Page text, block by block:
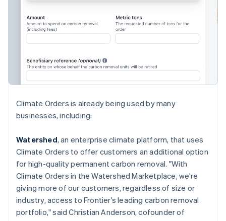
Climate Orders is already being used by many
businesses, including:
Watershed, an enterprise climate platform, that uses
Climate Orders to offer customers an additional option
for high-quality permanent carbon removal. "With
Climate Orders in the Watershed Marketplace, we’re
giving more of our customers, regardless of size or
industry, access to Frontier’s leading carbon removal
portfolio," said Christian Anderson, cofounder of
Hong Kong SAR, China
English简体中文
India
English
Ireland
Italy
Italiano English
Japan
Latvia
English
Liechtenstein
DeutschEnglish
English
Luxembourg
FrançaisDeutschEnglish